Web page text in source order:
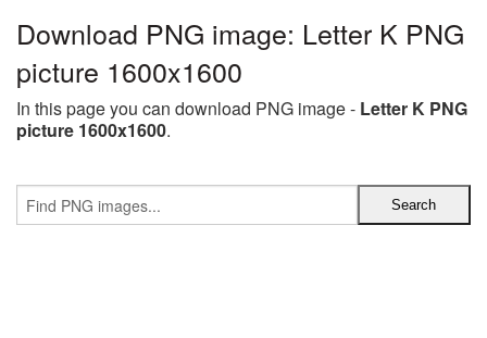
Download PNG image: Letter K PNG
picture 1600x1600
In this page you can download PNG image - Letter K PNG
picture 1600x1600.